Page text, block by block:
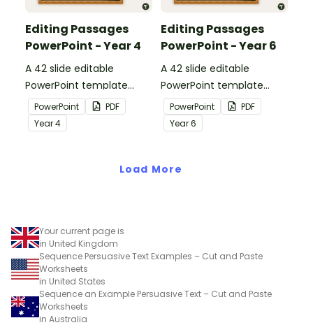
Editing Passages
PowerPoint - Year 4
A 42 slide editable
PowerPoint template
containing editing
passages with answers.
PowerPoint
PDF
Year4
Editing Passages
PowerPoint - Year 6
A 42 slide editable
PowerPoint template
containing editing
passages with answers.
PowerPoint
PDF
Year6
Load More
Your current page is
in United Kingdom
Sequence Persuasive Text Examples – Cut and Paste
Worksheets
in United States
Sequence an Example Persuasive Text – Cut and Paste
Worksheets
in Australia